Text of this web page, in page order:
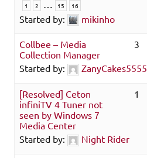
1 2 15 16
Started by: mikinho
Collbee – Media
Collection Manager
Started by:
ZanyCakes5555
3
[Resolved] Ceton
infiniTV 4 Tuner not
seen by Windows 7
Media Center
Started by:
Night Rider
1